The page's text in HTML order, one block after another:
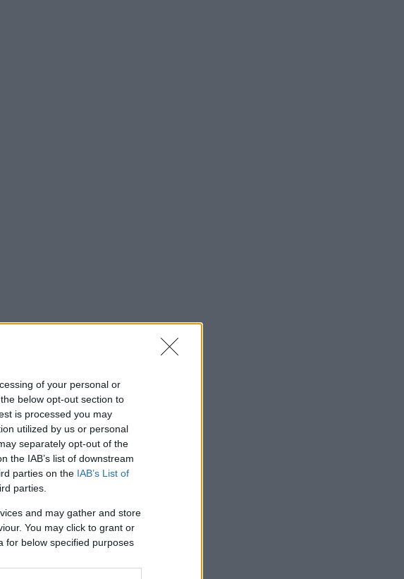
of your personal or
below opt-out section to
is processed you may
utilized by us or personal
separately opt-out of the
the IAB’s list of downstream
parties on the IAB’s List of
parties.
and may gather and store
You may click to grant or
for below specified purposes